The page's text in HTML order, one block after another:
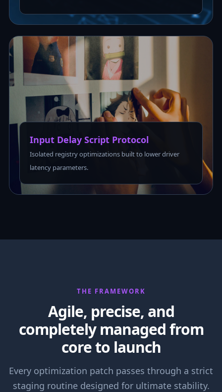
Input Delay Script Protocol
Isolated registry optimizations built to lower driver
latency parameters.
THE FRAMEWORK
Agile, precise, and
completely managed from
core to launch
Every optimization patch passes through a strict
staging routine designed for ultimate stability.